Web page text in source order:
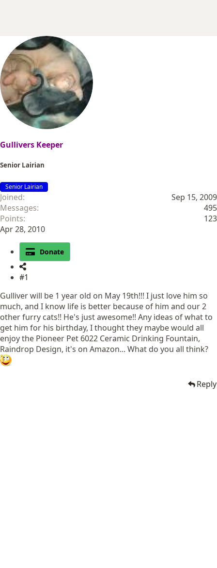
Gullivers Keeper
Senior Lairian
Senior Lairian
Joined
Sep 15, 2009
Messages
495
Points
123
Apr 28, 2010
Donate
#1
Gulliver will be 1 year old on May 19th!!! I just love him so
much, and I know life is better because of him and our 2
other furry cats!! He's just awesome!! Any ideas of what to
get him for his birthday, I thought they maybe would all
enjoy the Pioneer Pet 6022 Ceramic Drinking Fountain,
Raindrop Design, it's on Amazon... What do you all think?
Reply